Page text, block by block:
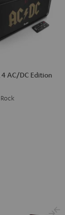
4 AC/DC Edition